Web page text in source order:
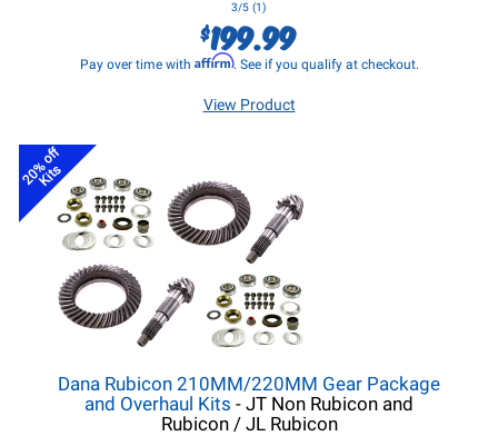
3/5 (1)
$199.99
Pay over time with Affirm. See if you qualify at checkout.
View Product
20% off
Kits
Dana Rubicon 210MM/220MM Gear Package
and Overhaul Kits - JT Non Rubicon and
Rubicon / JL Rubicon